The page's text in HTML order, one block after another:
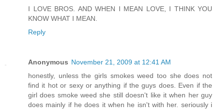
I LOVE BROS. AND WHEN I MEAN LOVE, I THINK YOU
KNOW WHAT I MEAN.
Reply
Anonymous November 21, 2009 at 12:41 AM
honestly, unless the girls smokes weed too she does not
find it hot or sexy or anything if the guys does. Even if the
girl does smoke weed she still doesn't like it when her guy
does mainly if he does it when he isn't with her. seriously i